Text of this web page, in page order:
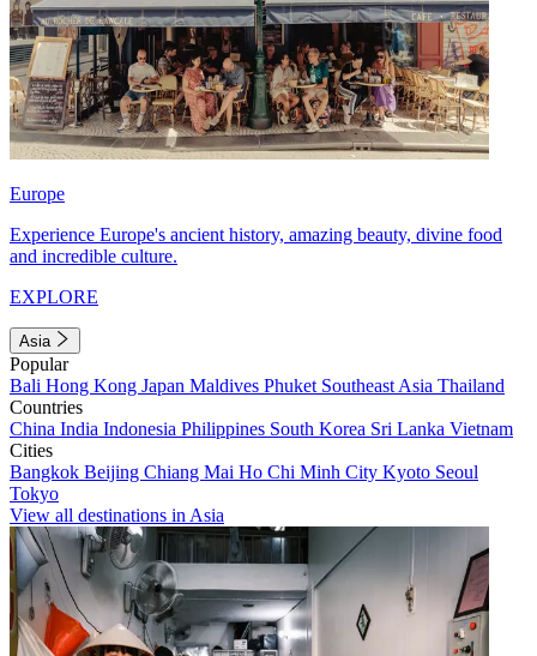
Europe
Experience Europe's ancient history, amazing beauty, divine food
and incredible culture.
EXPLORE
Asia
Popular
Bali Hong Kong Japan Maldives Phuket Southeast Asia Thailand
Countries
China India Indonesia Philippines South Korea Sri Lanka Vietnam
Cities
Bangkok Beijing Chiang Mai Ho Chi Minh City Kyoto Seoul
Tokyo
View all destinations in Asia